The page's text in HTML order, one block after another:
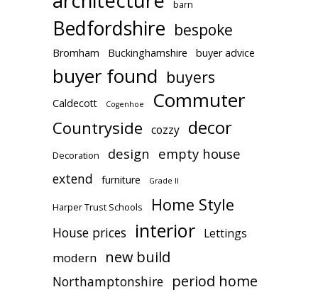
barn
Bedfordshire bespoke
Bromham Buckinghamshire buyer advice
buyer found buyers
Caldecott Cogenhoe Commuter
Countryside cozzy decor
Decoration design empty house
extend furniture Grade II
Harper Trust Schools Home Style
House prices interior Lettings
modern new build
Northamptonshire period home